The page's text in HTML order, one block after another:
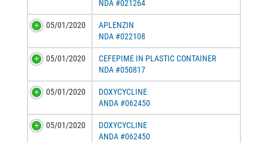
NDA #021264
05/01/2020
APLENZIN
NDA #022108
05/01/2020
CEFEPIME IN PLASTIC CONTAINER
NDA #050817
05/01/2020
DOXYCYCLINE
ANDA #062450
05/01/2020
DOXYCYCLINE
ANDA #062450